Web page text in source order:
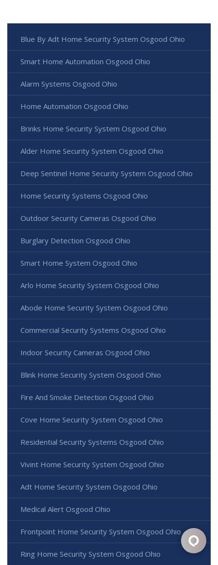
Blue By Adt Home Security System Osgood Ohio
Smart Home Automation Osgood Ohio
Alarm Systems Osgood Ohio
Home Automation Osgood Ohio
Brinks Home Security System Osgood Ohio
Alder Home Security System Osgood Ohio
Deep Sentinel Home Security System Osgood Ohio
Home Security Systems Osgood Ohio
Outdoor Security Cameras Osgood Ohio
Burglary Detection Osgood Ohio
Smart Home System Osgood Ohio
Arlo Home Security System Osgood Ohio
Abode Home Security System Osgood Ohio
Commercial Security Systems Osgood Ohio
Indoor Security Cameras Osgood Ohio
Blink Home Security System Osgood Ohio
Fire And Smoke Detection Osgood Ohio
Cove Home Security System Osgood Ohio
Residential Security Systems Osgood Ohio
Vivint Home Security System Osgood Ohio
Adt Home Security System Osgood Ohio
Medical Alert Osgood Ohio
Frontpoint Home Security System Osgood Ohio
Ring Home Security System Osgood Ohio